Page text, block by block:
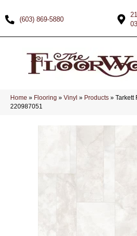
(603) 869-5880
Home » Flooring » Vinyl » Products » Tarkett
220987051